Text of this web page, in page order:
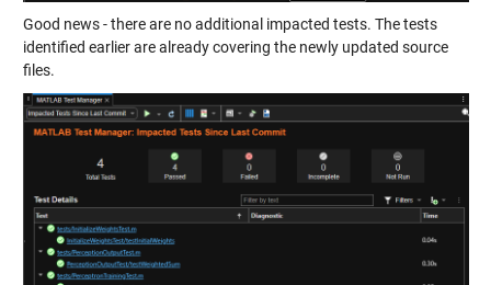
Good news - there are no additional impacted tests. The tests
identified earlier are already covering the newly updated source
files.